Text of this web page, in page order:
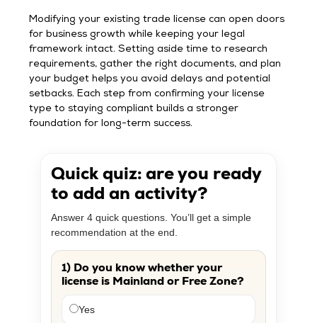
Modifying your existing trade license can open doors
for business growth while keeping your legal
framework intact. Setting aside time to research
requirements, gather the right documents, and plan
your budget helps you avoid delays and potential
setbacks. Each step from confirming your license
type to staying compliant builds a stronger
foundation for long-term success.
Quick quiz: are you ready
to add an activity?
Answer 4 quick questions. You’ll get a simple
recommendation at the end.
1) Do you know whether your
license is Mainland or Free Zone?
Yes